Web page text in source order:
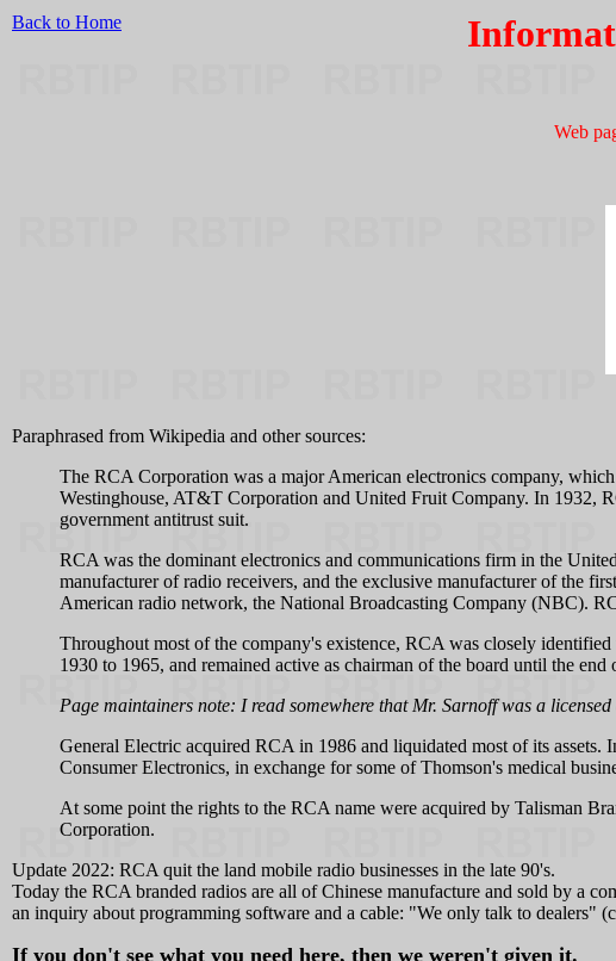
Back to Home
Web
Paraphrased from Wikipedia and other sources:
The RCA Corporation was a major American electronics company,
Westinghouse, AT&T Corporation and United Fruit Company. In 1932,
government antitrust suit.
RCA was the dominant electronics and communications firm in the
manufacturer of radio receivers, and the exclusive manufacturer of the
American radio network, the National Broadcasting Company (NBC).
Throughout most of the company's existence, RCA was closely
1930 to 1965, and remained active as chairman of the board until the
Page maintainers note: I read somewhere that Mr. Sarnoff was a
General Electric acquired RCA in 1986 and liquidated most of its
Consumer Electronics, in exchange for some of Thomson's medical
At some point the rights to the RCA name were acquired by Talisman
Corporation.
Update 2022: RCA quit the land mobile radio businesses in the late 90's.
Today the RCA branded radios are all of Chinese manufacture and sold by a
an inquiry about programming software and a cable: "We only talk to dealers"
If you don't see what you need here, then we weren't given it.